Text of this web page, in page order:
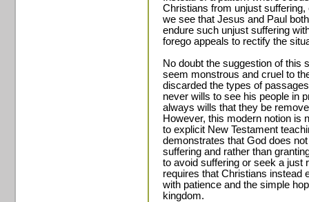
Christians from unjust
we see that Jesus and Paul
endure such unjust suffering
forego appeals to rectify the
No doubt the suggestion of this
seem monstrous and cruel to
discarded the types of
never wills to see his people in
always wills that they be
However, this modern notion is
to explicit New Testament
demonstrates that God does
suffering and rather than
to avoid suffering or seek a just
requires that Christians instead
with patience and the simple
kingdom.